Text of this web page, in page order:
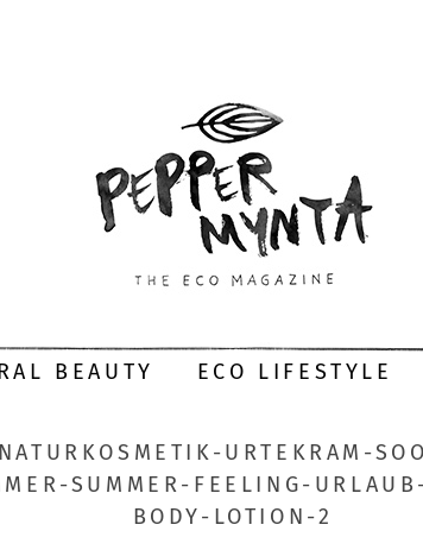
BEAUTY ECO LIFESTYLE
URTEKRAM-
SUMMER-FEELING-
BODY-LOTION-2